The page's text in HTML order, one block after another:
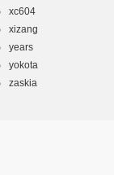
xc604
xizang
years
yokota
zaskia